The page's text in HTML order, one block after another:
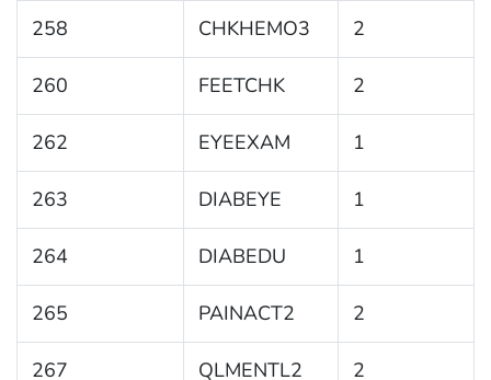
258 CHKHEMO3 2
260 FEETCHK 2
262 EYEEXAM 1
263 DIABEYE 1
264 DIABEDU 1
265 PAINACT2 2
267 QLMENTL2 2